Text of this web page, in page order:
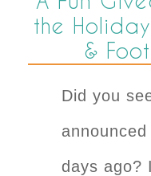
the
&
Did you see the giveaway we
days ago?